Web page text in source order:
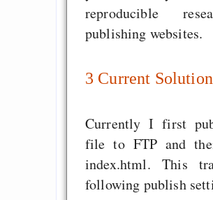
reproducible
publishing websites.
3 Current Solution
Currently I first
file to FTP and
index.html. This
following publish